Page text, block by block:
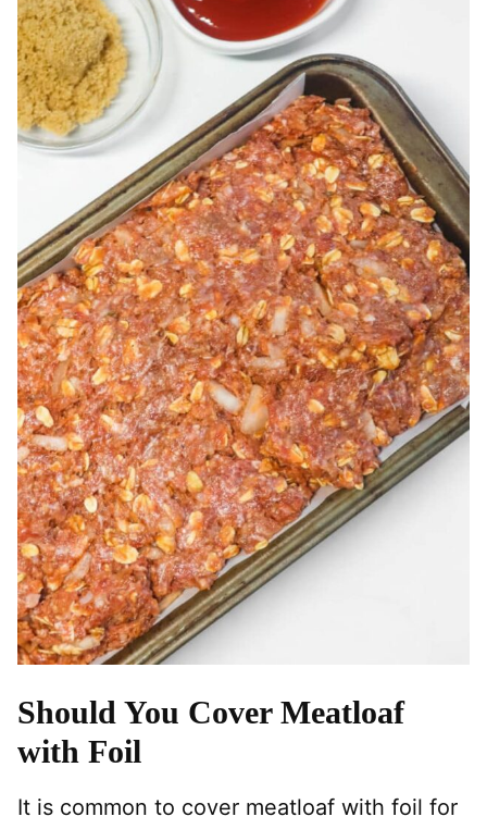
Should You Cover Meatloaf
with Foil
It is common to cover meatloaf with foil for